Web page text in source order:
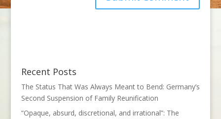
Recent Posts
The Status That Was Always Meant to Bend: Germany’s
Second Suspension of Family Reunification
“Opaque, absurd, discretional, and irrational”: The